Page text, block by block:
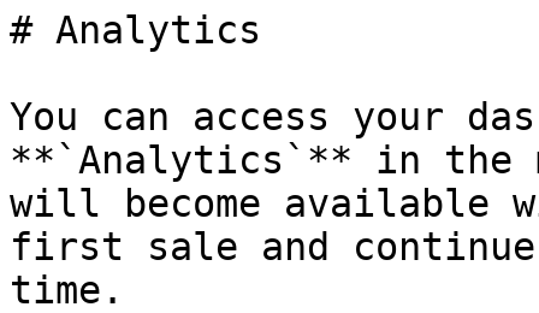
# Analytics
You can access your
**`Analytics`** in the
will become available
first sale and
time.